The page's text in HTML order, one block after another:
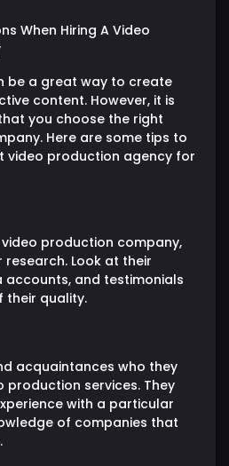
When Hiring A Video
be a great way to create
content. However, it is
you choose the right
Here are some tips to
video production agency for
production company,
Look at their
accounts, and testimonials
their quality.
acquaintances who they
production services. They
with a particular
of companies that